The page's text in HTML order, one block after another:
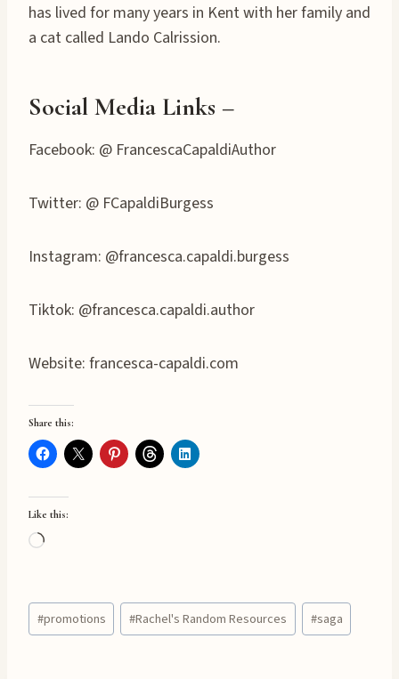
has lived for many years in Kent with her family and
a cat called Lando Calrission.
Social Media Links –
Facebook: @ FrancescaCapaldiAuthor
Twitter: @ FCapaldiBurgess
Instagram: @francesca.capaldi.burgess
Tiktok: @francesca.capaldi.author
Website: francesca-capaldi.com
Share this:
Like this:
L
d
i
Post
Tags:
#promotions #Rachel's Random Resources #saga